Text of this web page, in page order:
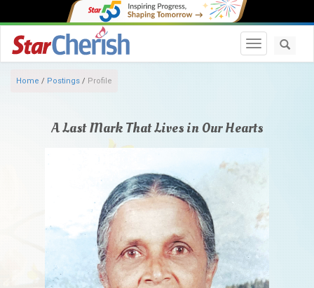
Toggle
Home / Postings / Profile
A Last Mark That Lives in Our Hearts